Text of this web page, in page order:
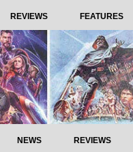
REVIEWS FEATURES
NEWS REVIEWS